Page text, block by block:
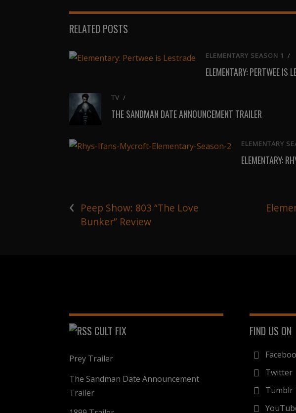
RELATED POSTS
ELEMENTARY SEASON 1 /
ELEMENTARY: PERTWEE IS
TV /
THE SANDMAN DATE ANNOUNCEMENT TRAILER
ELEMENTARY
ELEMENTARY:
‹ Peep Show: 803 “The Love
Bunker” Review
CULT FIX
Prey Trailer
The Sandman Date Announcement
Trailer
FIND US ON
Twitter
Tumblr